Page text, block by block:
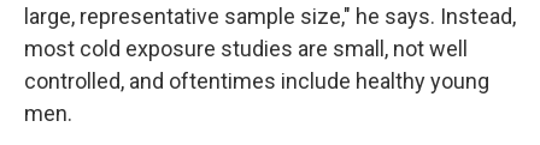
large, representative sample size," he says. Instead,
most cold exposure studies are small, not well
controlled, and oftentimes include healthy young
men.